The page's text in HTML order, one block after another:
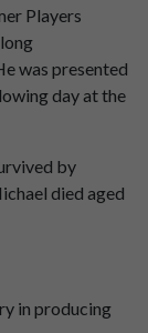
Players
was presented
day at the
by
died aged
in producing